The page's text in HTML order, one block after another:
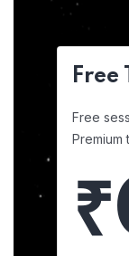
Free
Free
Premium